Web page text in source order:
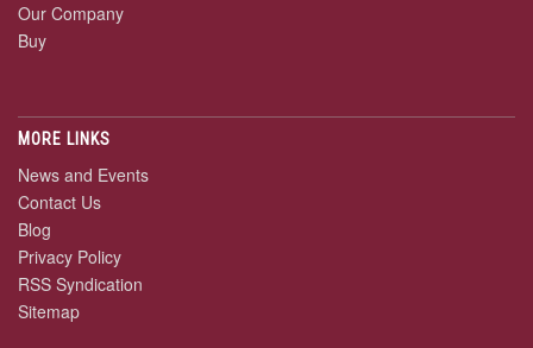
Our Company
Buy
MORE LINKS
News and Events
Contact Us
Blog
Privacy Policy
RSS Syndication
Sitemap